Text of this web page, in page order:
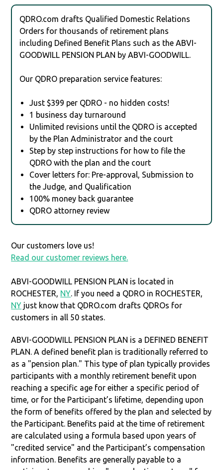
QDRO.com drafts Qualified Domestic Relations
Orders for thousands of retirement plans
including Defined Benefit Plans such as the ABVI-
GOODWILL PENSION PLAN by ABVI-GOODWILL.
Our QDRO preparation service features:
Just $399 per QDRO - no hidden costs!
1 business day turnaround
Unlimited revisions until the QDRO is accepted
by the Plan Administrator and the court
Step by step instructions for how to file the
QDRO with the plan and the court
Cover letters for: Pre-approval, Submission to
the Judge, and Qualification
100% money back guarantee
QDRO attorney review
Our customers love us!
Read our customer reviews here.
ABVI-GOODWILL PENSION PLAN is located in
ROCHESTER, NY. If you need a QDRO in ROCHESTER,
NY just know that QDRO.com drafts QDROs for
customers in all 50 states.
ABVI-GOODWILL PENSION PLAN is a DEFINED BENEFIT
PLAN. A defined benefit plan is traditionally referred to
as a "pension plan." This type of plan typically provides
participants with a monthly retirement benefit upon
reaching a specific age for either a specific period of
time, or for the Participant’s lifetime, depending upon
the form of benefits offered by the plan and selected by
the Participant. Benefits paid at the time of retirement
are calculated using a formula based upon years of
"credited service" and the Participant’s compensation
information. Benefits are generally payable to a